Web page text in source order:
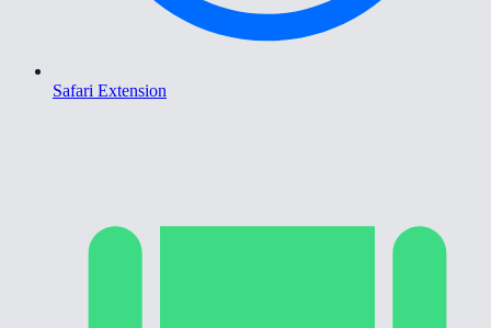
Safari Extension